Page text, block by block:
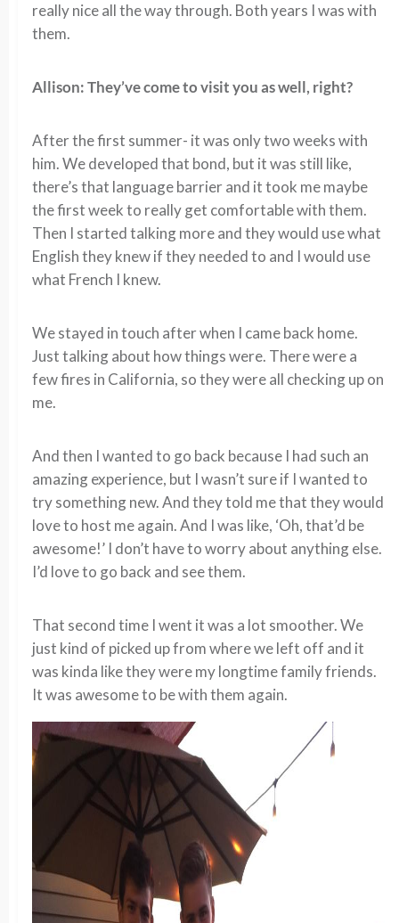
really nice all the way through. Both years I was with
them.
Allison: They’ve come to visit you as well, right?
After the first summer- it was only two weeks with
him. We developed that bond, but it was still like,
there’s that language barrier and it took me maybe
the first week to really get comfortable with them.
Then I started talking more and they would use what
English they knew if they needed to and I would use
what French I knew.
We stayed in touch after when I came back home.
Just talking about how things were. There were a
few fires in California, so they were all checking up on
me.
And then I wanted to go back because I had such an
amazing experience, but I wasn’t sure if I wanted to
try something new. And they told me that they would
love to host me again. And I was like, ‘Oh, that’d be
awesome!’ I don’t have to worry about anything else.
I’d love to go back and see them.
That second time I went it was a lot smoother. We
just kind of picked up from where we left off and it
was kinda like they were my longtime family friends.
It was awesome to be with them again.